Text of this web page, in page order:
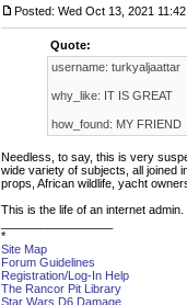
Posted: Wed Oct 13, 2021
Quote:
username: turkyaljaattar
why_like: IT IS GREAT
how_found: MY FRIEND
Needless, to say, this is very
wide variety of subjects, all joined
props, African wildlife, yacht
This is the life of an internet
*
Site Map
Forum Guidelines
Registration/Log-In Help
The Rancor Pit Library
Star Wars D6 Damage